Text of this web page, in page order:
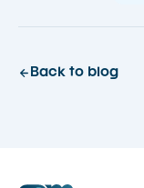
Back to blog